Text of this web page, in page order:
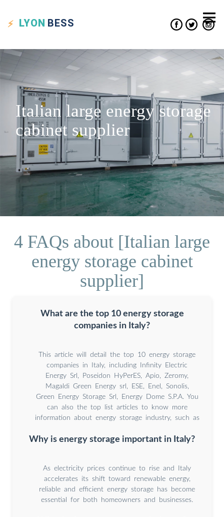
LYON BESS
Italian large energy storage
cabinet supplier
4 FAQs about [Italian large
energy storage cabinet
supplier]
What are the top 10 energy storage
companies in Italy?
This article will detail the top 10 energy storage
companies in Italy, including Infinity Electric
Energy Srl, Poseidon HyPerES, Apio, Zeromy,
Magaldi Green Energy srl, ESE, Enel, Sonolis,
Green Energy Storage Srl, Energy Dome S.P.A. You
can also the top list articles to know more
information about energy storage industry, such as
Why is energy storage important in Italy?
As electricity prices continue to rise and Italy
accelerates its shift toward renewable energy,
reliable and efficient energy storage has become
essential for both homeowners and businesses.